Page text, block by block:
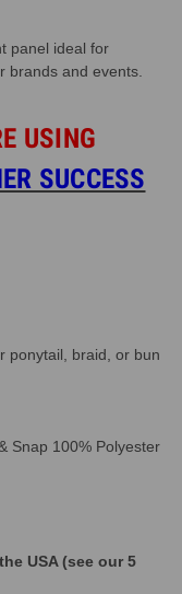
panel ideal for
and events.
USING
SUCCESS
ponytail, braid, or bun
Snap 100% Polyester
USA (see our 5